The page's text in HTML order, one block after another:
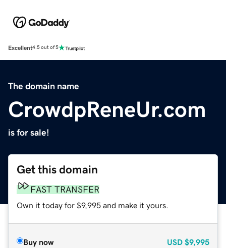
Excellent4.5 out of 5
The domain name
CrowdpReneUr.com
is for sale!
Get this domain
FAST TRANSFER
Own it today for $9,995 and make it yours.
Buy now USD $9,995